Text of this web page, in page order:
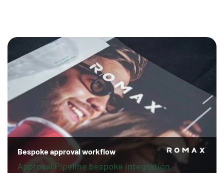
Bespoke approval workflow
Approval Pipeline bespoke integration